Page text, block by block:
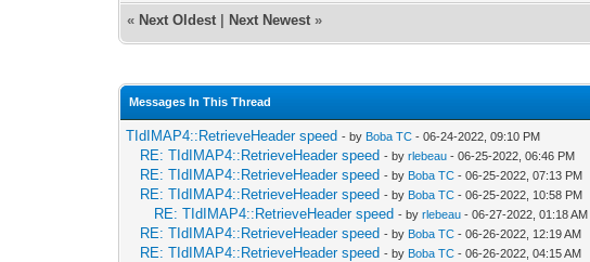
« Next Oldest Next Newest »
Messages In This Thread
TIdIMAP4::RetrieveHeader speed - by Boba TC - 06-24-2022, 09:10 PM
RE: TIdIMAP4::RetrieveHeader speed - byrlebeau - 06-25-2022, 06:46 PM
RE: TIdIMAP4::RetrieveHeader speed - by Boba TC - 06-25-2022, 07:13 PM
RE: TIdIMAP4::RetrieveHeader speed - by Boba TC - 06-25-2022, 10:58 PM
RE: TIdIMAP4::RetrieveHeader speed - byrlebeau - 06-27-2022, 01:18 AM
RE: TIdIMAP4::RetrieveHeader speed - by Boba TC - 06-26-2022, 12:19 AM
RE: TIdIMAP4::RetrieveHeader speed - by Boba TC - 06-26-2022, 04:15 AM